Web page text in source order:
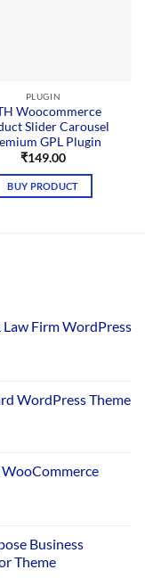
PLUGIN
Woocommerce
Slider Carousel
GPL Plugin
₹149.00
BUY PRODUCT
Law Firm WordPress
WordPress Theme
Business
Theme